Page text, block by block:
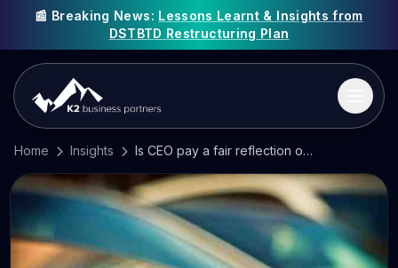
📰 Breaking News: Lessons Learnt & Insights from
DSTBTD Restructuring Plan
Home Insights Is CEO pay a fair reflection of what they do?